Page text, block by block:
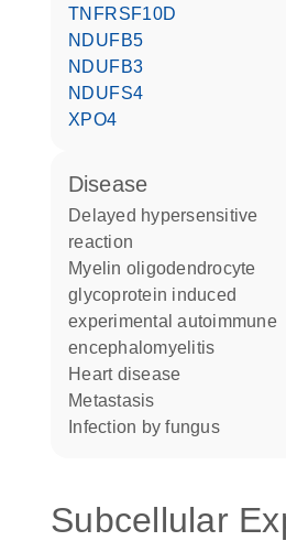
TNFRSF10D
NDUFB5
NDUFB3
NDUFS4
XPO4
disease
delayed hypersensitive
reaction
myelin oligodendrocyte
glycoprotein induced
experimental autoimmune
encephalomyelitis
heart disease
metastasis
infection by fungus
Subcellular